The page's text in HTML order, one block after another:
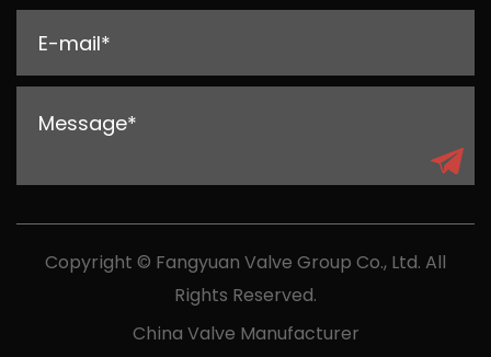
Copyright © Fangyuan Valve Group Co., Ltd. All
Rights Reserved.
China Valve Manufacturer